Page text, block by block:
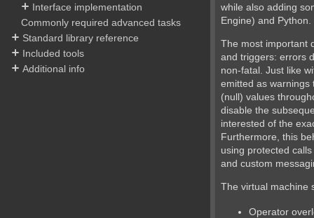
Interface implementation
Commonly required advanced tasks
Standard library reference
Included tools
Additional info
while also adding
Engine) and Python.
The most important
and triggers: errors
non-fatal. Just like
emitted as warnings
(null) values
disable the
interested of the
Furthermore, this
using protected
and custom
The virtual machine
Operator